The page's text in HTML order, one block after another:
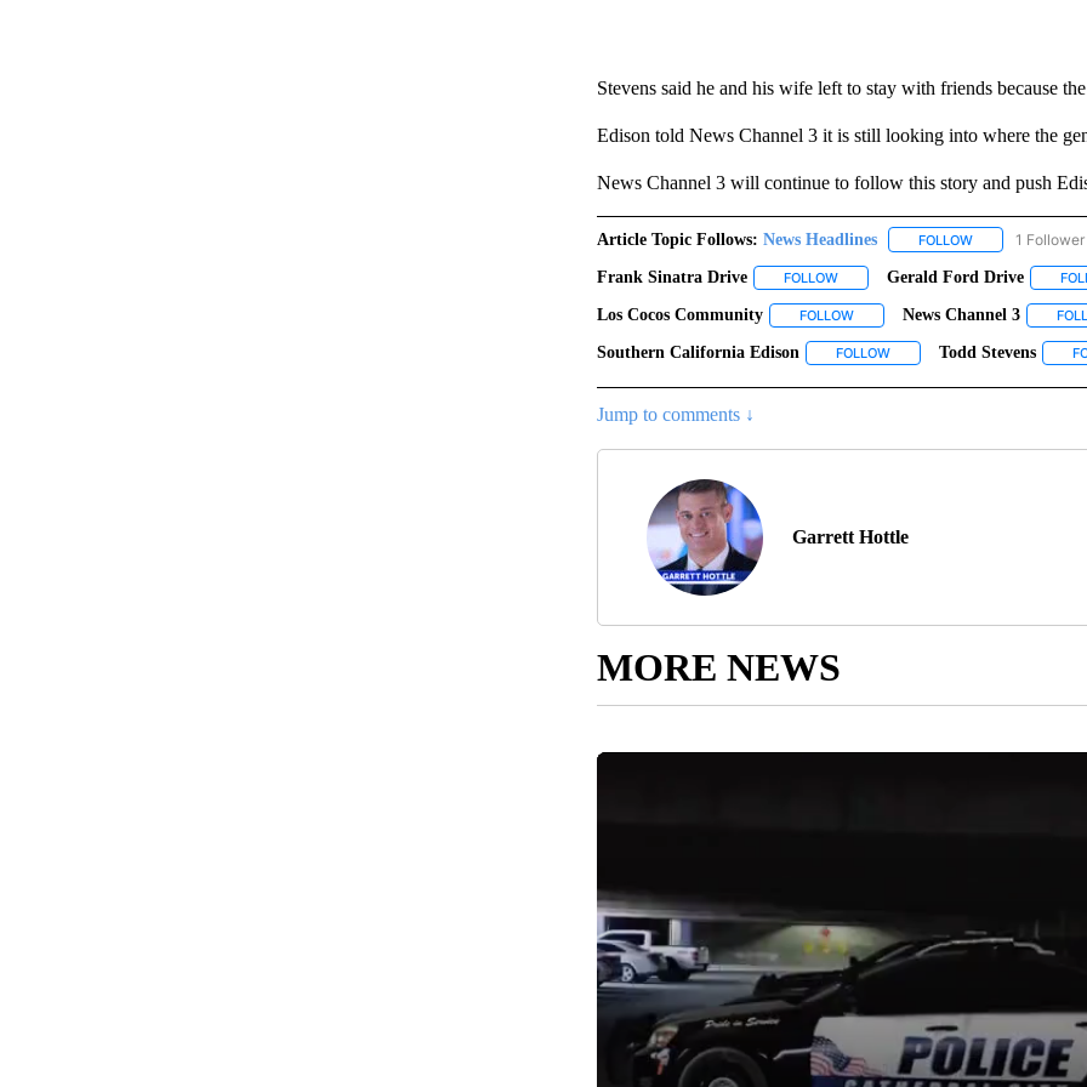
Stevens said he and his wife left to stay with friends because
Edison told News Channel 3 it is still looking into where the
News Channel 3 will continue to follow this story and push
Article Topic Follows: News Headlines FOLLOWFOLLOW "NEWS
1 Follower
Frank Sinatra Drive FOLLOWFOLLOW "FRANK SINATRA DRIVE" TO
Gerald Ford Drive
Los Cocos Community FOLLOWFOLLOW "LOS COCOS
News Channel 3
Southern California Edison FOLLOWFOLLOW "SOUTHERN
Todd Stevens
Jump to comments ↓
Garrett Hottle
MORE NEWS